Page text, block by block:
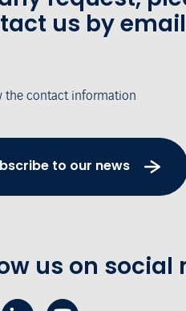
us by
the contact information
to our news
us on social